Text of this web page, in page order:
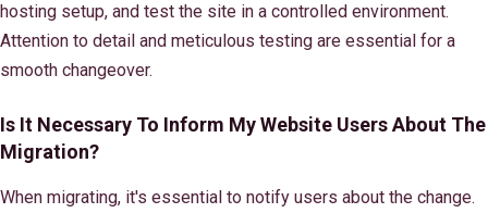
hosting setup, and test the site in a controlled environment.
Attention to detail and meticulous testing are essential for a
smooth changeover.
Is It Necessary To Inform My Website Users About The
Migration?
When migrating, it's essential to notify users about the change.